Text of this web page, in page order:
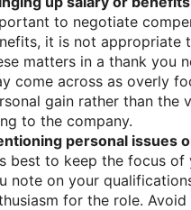
to negotiate
it is not appropriate
matters in a thank you
come across as overly
gain rather than the
to the company.
personal issues
best to keep the focus of
note on your
for the role. Avoid